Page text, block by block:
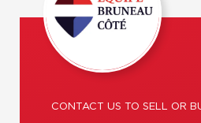
CONTACT US TO SELL OR